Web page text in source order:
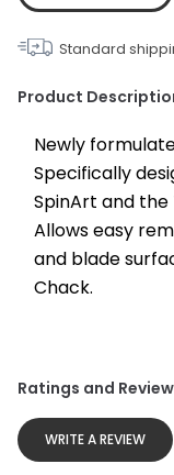
Standard
Product
Newly
Specifically
SpinArt and
Allows easy
and blade
Chack.
Ratings and
WRITE A REVIEW